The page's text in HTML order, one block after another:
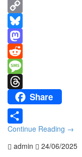
Email
Copy
Link
Bluesky
Mastodon
Reddit
Message
ThreadsShare
Share
Continue Reading →
admin
24/06/2025